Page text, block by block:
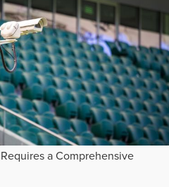
a Comprehensive